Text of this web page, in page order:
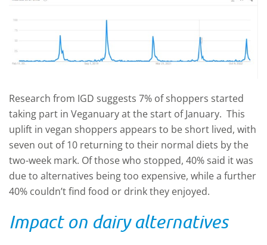
Research from IGD suggests 7% of shoppers started
taking part in Veganuary at the start of January. This
uplift in vegan shoppers appears to be short lived, with
seven out of 10 returning to their normal diets by the
two-week mark. Of those who stopped, 40% said it was
due to alternatives being too expensive, while a further
40% couldn’t find food or drink they enjoyed.
Impact on dairy alternatives